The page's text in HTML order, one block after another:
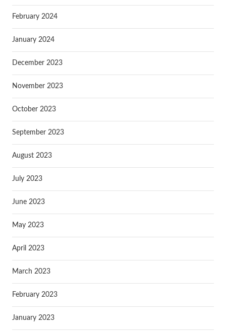
February 2024
January 2024
December 2023
November 2023
October 2023
September 2023
August 2023
July 2023
June 2023
May 2023
April 2023
March 2023
February 2023
January 2023